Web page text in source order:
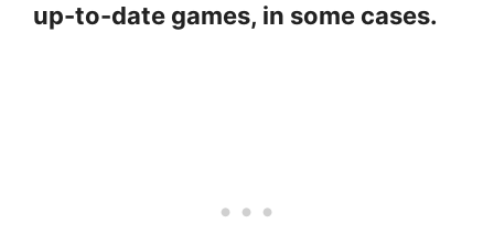
up-to-date games, in some cases.